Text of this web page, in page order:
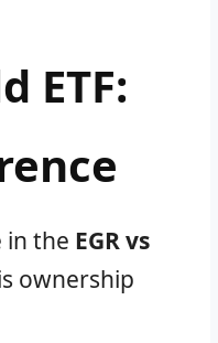
ETF:
in the EGR vs
ownership